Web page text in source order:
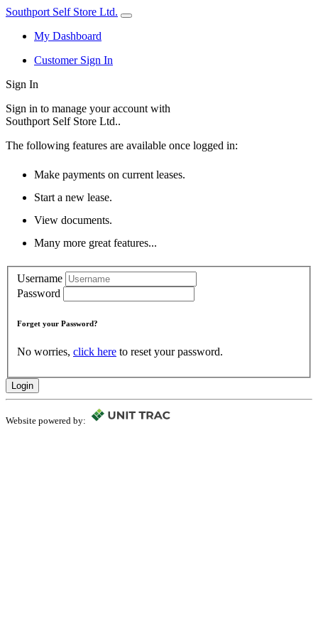
Southport Self Store Ltd.
My Dashboard
Customer Sign In
Sign In
Sign in to manage your account with
Southport Self Store Ltd..
The following features are available once logged in:
Make payments on current leases.
Start a new lease.
View documents.
Many more great features...
Username
Password
Forget your Password?
No worries, click here to reset your password.
Login
Website powered by: